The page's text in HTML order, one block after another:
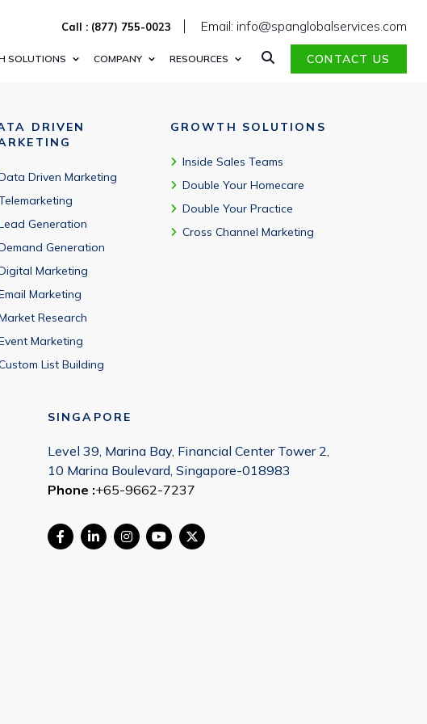
Call : (877) 755-0023 Email: info@spanglobalservices.com
SOLUTIONS COMPANY RESOURCES CONTACT US
DRIVEN
Driven Marketing
Generation
Generation
Marketing
Marketing
Research
Marketing
List Building
GROWTH SOLUTIONS
Inside Sales Teams
Double Your Homecare
Double Your Practice
Cross Channel Marketing
SINGAPORE
Level 39, Marina Bay, Financial Center Tower 2,
10 Marina Boulevard, Singapore-018983
Phone :+65-9662-7237